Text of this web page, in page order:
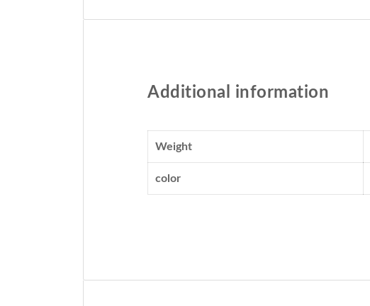
Additional information
Weight
color